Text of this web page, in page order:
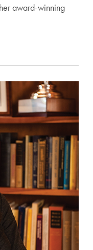
award-winning